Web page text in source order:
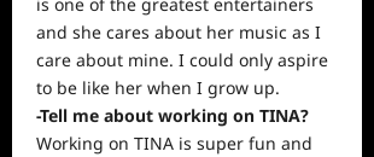
and she cares about her music as I
care about mine. I could only aspire
to be like her when I grow up.
-Tell me about working on TINA?
Working on TINA is super fun and